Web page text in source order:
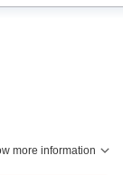
more information